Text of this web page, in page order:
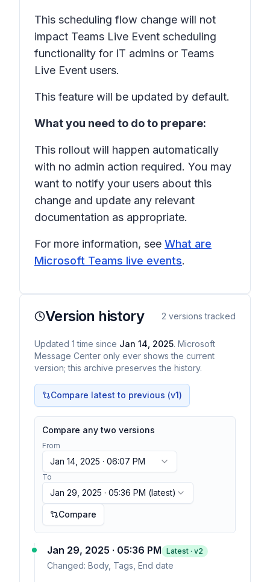
This scheduling flow change will not
impact Teams Live Event scheduling
functionality for IT admins or Teams
Live Event users.
This feature will be updated by default.
What you need to do to prepare:
This rollout will happen automatically
with no admin action required. You may
want to notify your users about this
change and update any relevant
documentation as appropriate.
For more information, see What are
Microsoft Teams live events.
Version history 2 versions tracked
Updated 1 time since Jan 14, 2025. Microsoft
Message Center only ever shows the current
version; this archive preserves the history.
Compare latest to previous (v1)
Compare any two versions
From
Jan 14, 2025 · 06:07 PM
To
Jan 29, 2025 · 05:36 PM (latest)
Compare
Jan 29, 2025 · 05:36 PM Latest · v2
Changed: Body, Tags, End date